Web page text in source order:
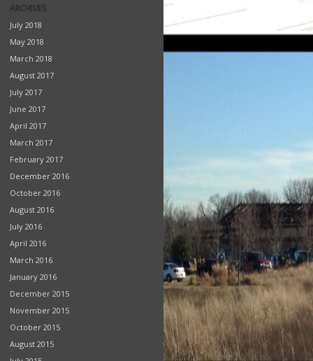
ARCHIVES
July 2018
May 2018
March 2018
August 2017
July 2017
June 2017
April 2017
March 2017
February 2017
December 2016
October 2016
August 2016
July 2016
April 2016
March 2016
January 2016
December 2015
November 2015
October 2015
August 2015